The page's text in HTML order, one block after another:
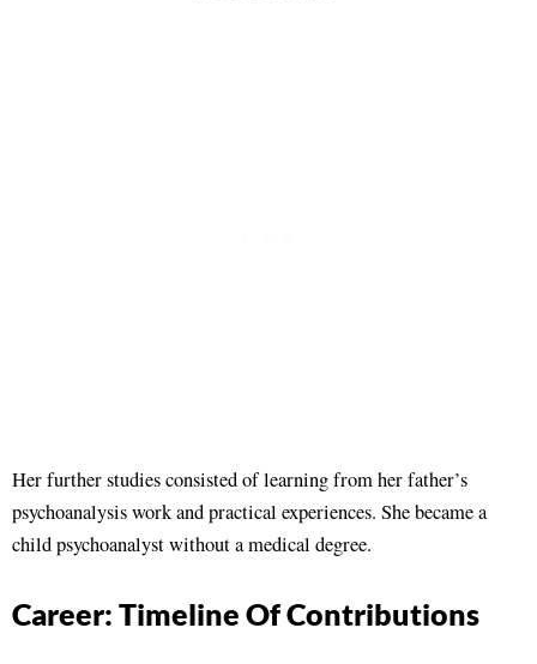
Her further studies consisted of learning from her father’s
psychoanalysis work and practical experiences. She became a
child psychoanalyst without a medical degree.
Career: Timeline Of Contributions